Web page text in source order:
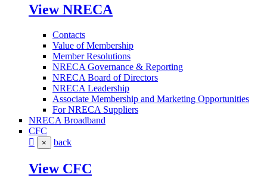
View NRECA
Contacts
Value of Membership
Member Resolutions
NRECA Governance & Reporting
NRECA Board of Directors
NRECA Leadership
Associate Membership and Marketing Opportunities
For NRECA Suppliers
NRECA Broadband
CFC
× back
View CFC